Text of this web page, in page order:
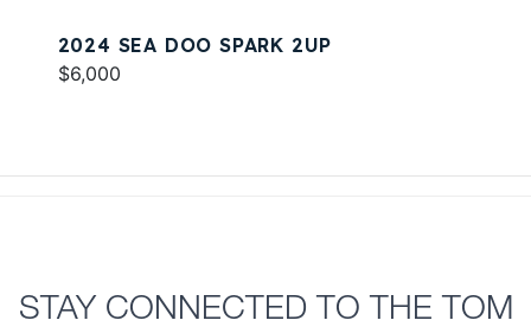
2024 SEA DOO SPARK 2UP
$6,000
STAY CONNECTED TO THE TOM